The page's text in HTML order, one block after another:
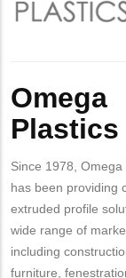
Omega
Plastics
Since 1978, Omega
has been providing
extruded profile
wide range of
including
furniture,